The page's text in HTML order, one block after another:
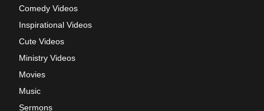
Comedy Videos
Inspirational Videos
Cute Videos
Ministry Videos
Movies
Music
Sermons